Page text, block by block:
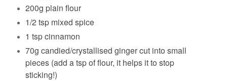
200g plain flour
1/2 tsp mixed spice
1 tsp cinnamon
70g candied/crystallised ginger cut into small
pieces (add a tsp of flour, it helps it to stop
sticking!)